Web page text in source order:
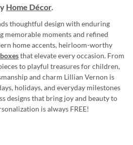
Home Décor.
thoughtful design with enduring
moments and refined
home accents, heirloom-worthy
that elevate every occasion. From
to playful treasures for children,
and charm Lillian Vernon is
holidays, and everyday milestones
designs that bring joy and beauty to
is always FREE!